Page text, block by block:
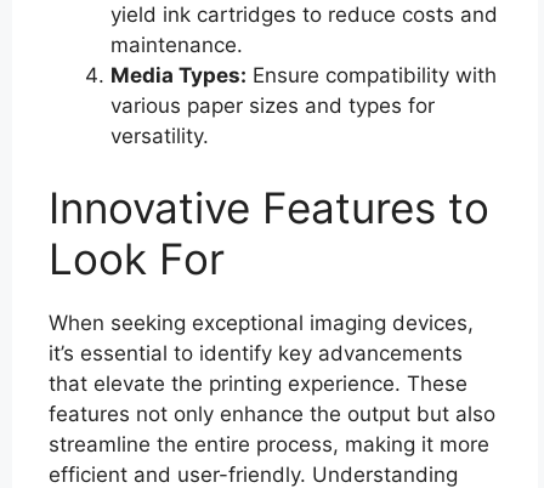
yield ink cartridges to reduce costs and
maintenance.
Media Types: Ensure compatibility with
various paper sizes and types for
versatility.
Innovative Features to
Look For
When seeking exceptional imaging devices,
it’s essential to identify key advancements
that elevate the printing experience. These
features not only enhance the output but also
streamline the entire process, making it more
efficient and user-friendly. Understanding